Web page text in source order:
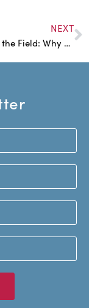
NEXT
Notes from the Field: Why am I Distracting Myself?